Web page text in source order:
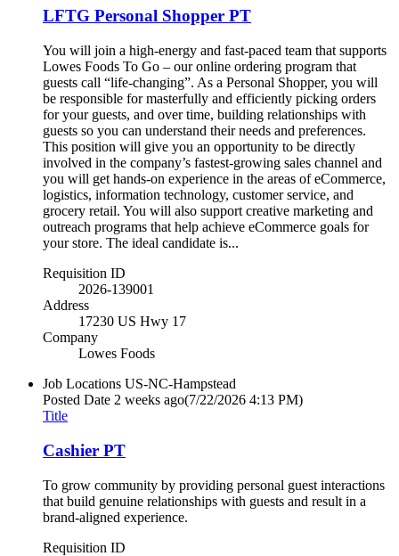
LFTG Personal Shopper PT
You will join a high-energy and fast-paced team that supports
Lowes Foods To Go – our online ordering program that
guests call “life-changing”. As a Personal Shopper, you will
be responsible for masterfully and efficiently picking orders
for your guests, and over time, building relationships with
guests so you can understand their needs and preferences.
This position will give you an opportunity to be directly
involved in the company’s fastest-growing sales channel and
you will get hands-on experience in the areas of eCommerce,
logistics, information technology, customer service, and
grocery retail. You will also support creative marketing and
outreach programs that help achieve eCommerce goals for
your store. The ideal candidate is...
Requisition ID
2026-139001
Address
17230 US Hwy 17
Company
Lowes Foods
Job Locations US-NC-Hampstead
Posted Date 2 weeks ago(7/22/2026 4:13 PM)
Title
Cashier PT
To grow community by providing personal guest interactions
that build genuine relationships with guests and result in a
brand-aligned experience.
Requisition ID